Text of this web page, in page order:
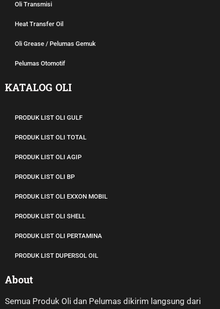
Oli Transmisi
Heat Transfer Oil
Oli Grease / Pelumas Gemuk
Pelumas Otomotif
KATALOG OLI
PRODUK LIST OLI GULF
PRODUK LIST OLI TOTAL
PRODUK LIST OLI AGIP
PRODUK LIST OLI BP
PRODUK LIST OLI EXXON MOBIL
PRODUK LIST OLI SHELL
PRODUK LIST OLI PERTAMINA
PRODUK LIST DUPERSOL OIL
About
Semua Produk Oli dan Pelumas dikirim langsung dari